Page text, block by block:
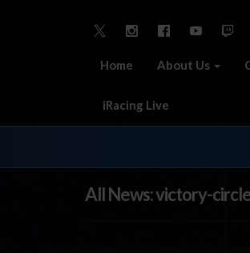
Home About Us
iRacing Live
All News: victory-